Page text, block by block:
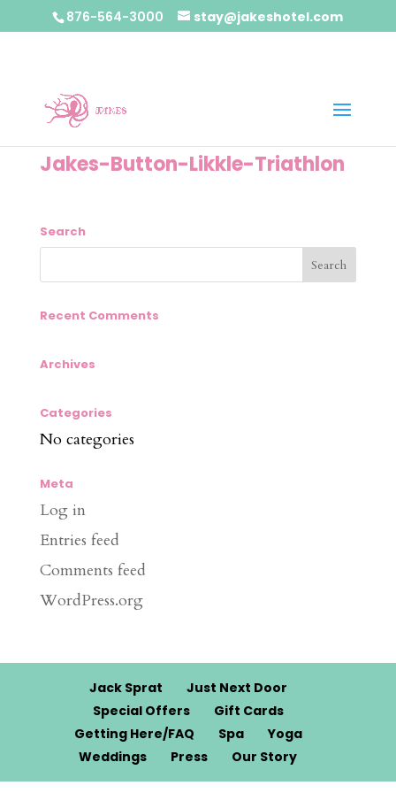
876-564-3000 stay@jakeshotel.com
Jakes-Button-Likkle-Triathlon
Search
Recent Comments
Archives
Categories
No categories
Meta
Log in
Entries feed
Comments feed
WordPress.org
Jack Sprat
Just Next Door
Special Offers
Gift Cards
Getting Here/FAQ
Spa
Yoga
Weddings
Press Our Story